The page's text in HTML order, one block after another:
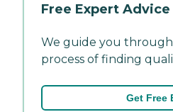
Free Expert Advice
We guide you
process of finding
Get Free